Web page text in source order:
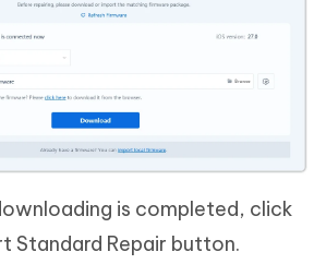
is completed, click
Standard Repair button.